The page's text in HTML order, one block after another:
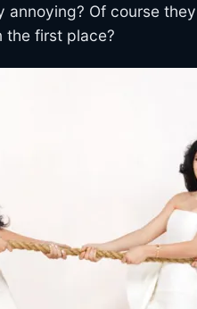
annoying? Of course
the first place?